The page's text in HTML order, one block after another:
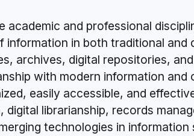
academic and professional
in both traditional
archives, digital repositories,
with modern information
easily accessible, and
librarianship, records
technologies in information